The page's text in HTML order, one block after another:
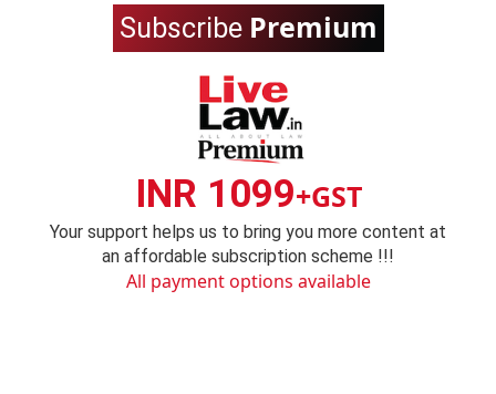
Subscribe Premium
INR 1099+GST
Your support helps us to bring you more content at
an affordable subscription scheme !!!
All payment options available